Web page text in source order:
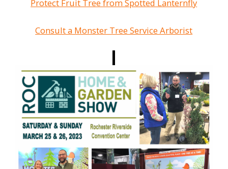
Protect Fruit Tree from Spotted Lanternfly
Consult a Monster Tree Service Arborist